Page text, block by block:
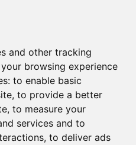
and other tracking
browsing experience
to enable basic
, to provide a better
, to measure your
services and to
, to deliver ads